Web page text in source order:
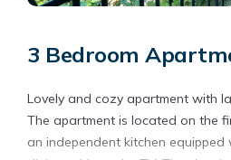
3 Bedroom
Lovely and cozy apartment with
The apartment is located on the
an independent kitchen